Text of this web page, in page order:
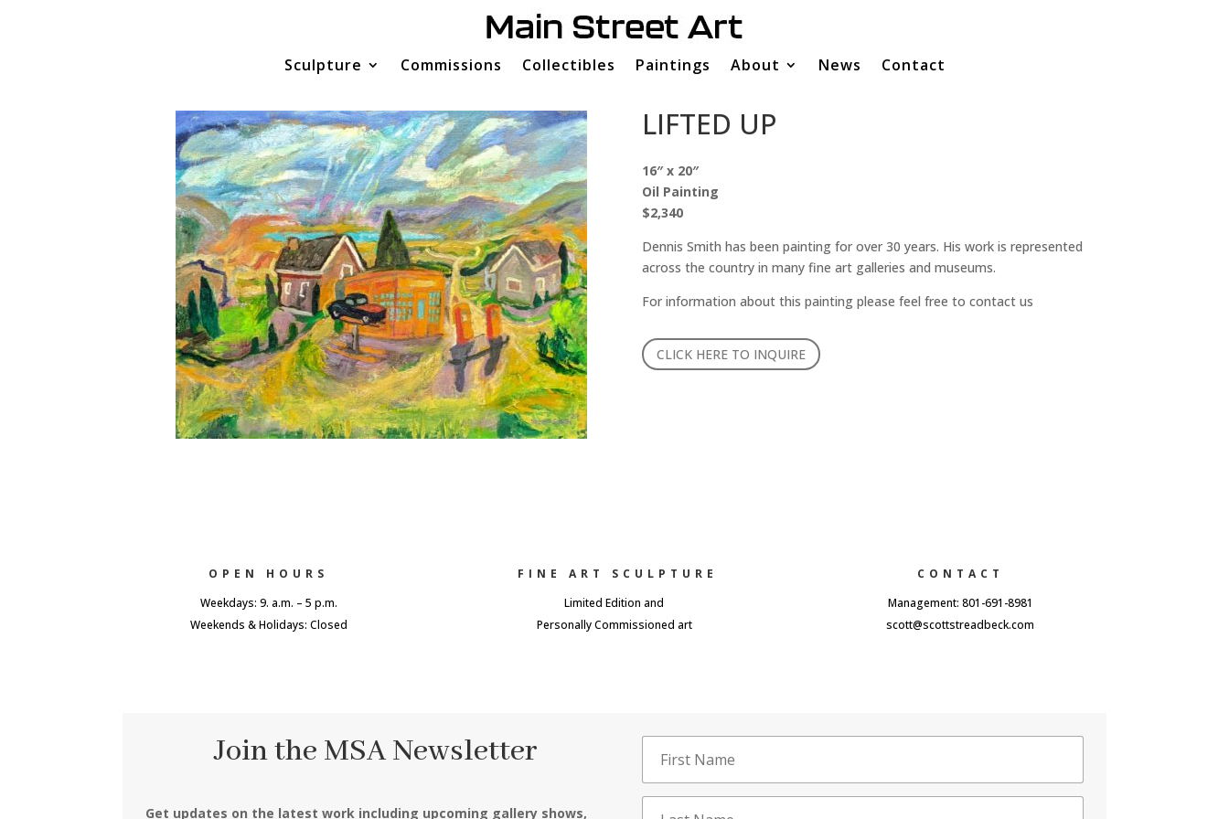
Sculpture Commissions Collectibles Paintings About News Contact
LIFTED UP
16″ x 20″
Oil Painting
$2,340
Dennis Smith has been painting for over 30 years. His work is represented
across the country in many fine art galleries and museums.
For information about this painting please feel free to contact us
CLICK HERE TO INQUIRE
OPEN HOURS
Weekdays: 9. a.m. – 5 p.m.
Weekends & Holidays: Closed
FINE ART SCULPTURE
Limited Edition and
Personally Commissioned art
CONTACT
Management: 801-691-8981
scott@scottstreadbeck.com
Join the MSA Newsletter
Get updates on the latest work including upcoming gallery shows,